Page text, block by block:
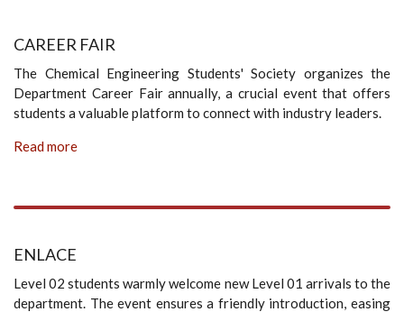
CAREER FAIR
The Chemical Engineering Students' Society organizes the
Department Career Fair annually, a crucial event that offers
students a valuable platform to connect with industry leaders.
Read more
ENLACE
Level 02 students warmly welcome new Level 01 arrivals to the
department. The event ensures a friendly introduction, easing